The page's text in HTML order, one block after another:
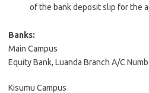
of the bank deposit slip for the
Banks:
Main Campus
Equity Bank, Luanda Branch A/C
Kisumu Campus